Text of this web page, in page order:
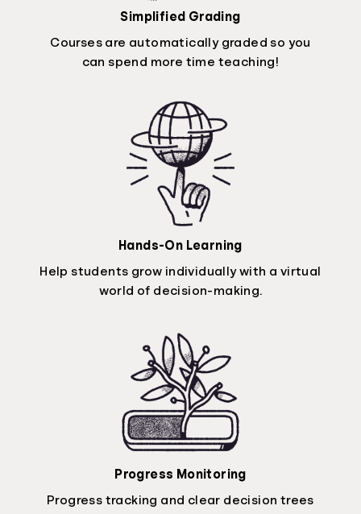
Simplified Grading
Courses are automatically graded so you
can spend more time teaching!
Hands-On Learning
Help students grow individually with a virtual
world of decision-making.
Progress Monitoring
Progress tracking and clear decision trees